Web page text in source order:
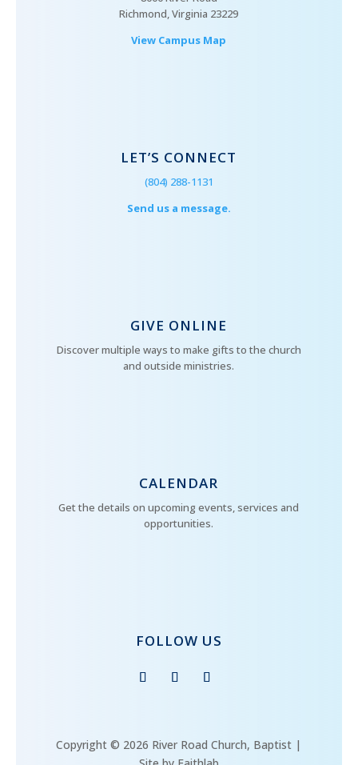
Richmond, Virginia 23229
View Campus Map
LET’S CONNECT
(804) 288-1131
Send us a message.
GIVE ONLINE
Discover multiple ways to make gifts to the church
and outside ministries.
CALENDAR
Get the details on upcoming events, services and
opportunities.
FOLLOW US
Copyright © 2026 River Road Church, Baptist |